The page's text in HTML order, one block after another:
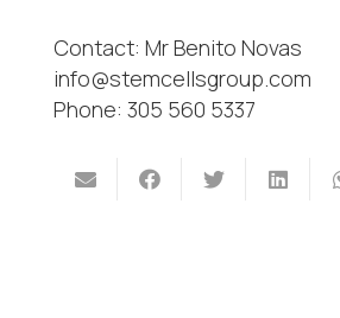
Contact: Mr Benito Novas
info@stemcellsgroup.com
Phone: 305 560 5337